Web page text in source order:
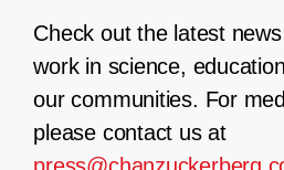
Check out the latest
work in science,
our communities. For
please contact us at